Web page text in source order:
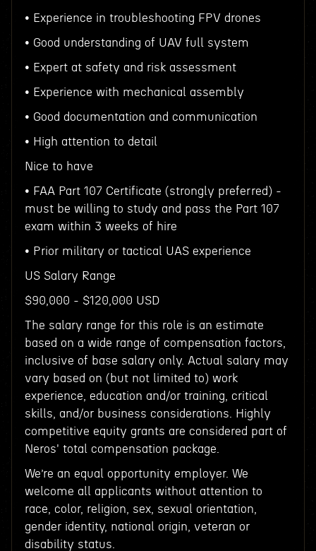
• Experience in troubleshooting FPV drones
• Good understanding of UAV full system
• Expert at safety and risk assessment
• Experience with mechanical assembly
• Good documentation and communication
• High attention to detail
Nice to have
• FAA Part 107 Certificate (strongly preferred) -
must be willing to study and pass the Part 107
exam within 3 weeks of hire
• Prior military or tactical UAS experience
US Salary Range
$90,000 - $120,000 USD
The salary range for this role is an estimate
based on a wide range of compensation factors,
inclusive of base salary only. Actual salary may
vary based on (but not limited to) work
experience, education and/or training, critical
skills, and/or business considerations. Highly
competitive equity grants are considered part of
Neros' total compensation package.
We’re an equal opportunity employer. We
welcome all applicants without attention to
race, color, religion, sex, sexual orientation,
gender identity, national origin, veteran or
disability status.